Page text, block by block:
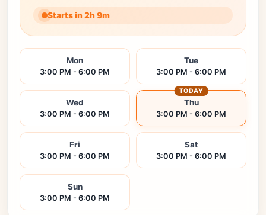
Starts in 2h 9m
Mon
3:00 PM - 6:00 PM
Tue
3:00 PM - 6:00 PM
Wed
3:00 PM - 6:00 PM
Thu
3:00 PM - 6:00 PM
TODAY
Fri
3:00 PM - 6:00 PM
Sat
3:00 PM - 6:00 PM
Sun
3:00 PM - 6:00 PM